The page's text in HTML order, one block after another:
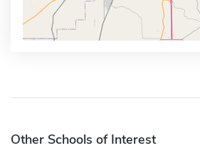
Other Schools of Interest